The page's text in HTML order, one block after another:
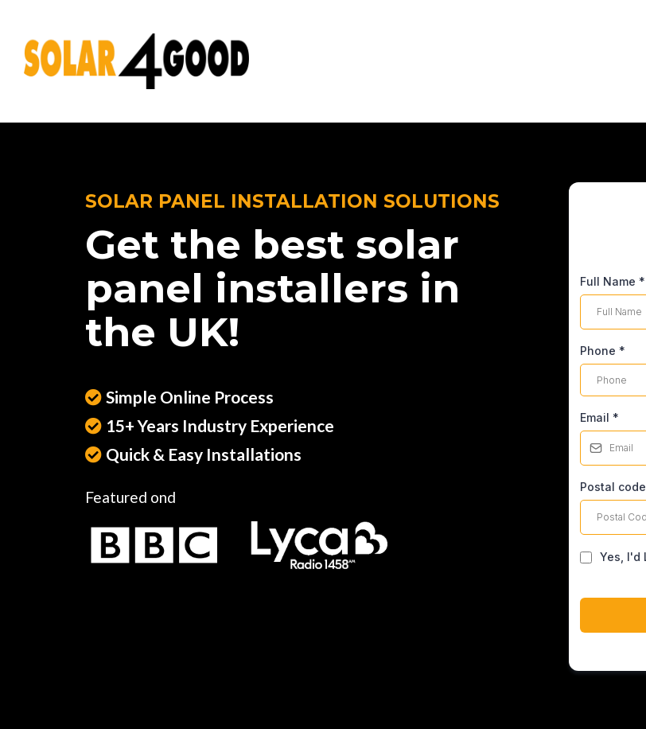
SOLAR PANEL INSTALLATION SOLUTIONS
Get the best solar
panel installers in
the UK!
Simple Online Process
15+ Years Industry Experience
Quick & Easy Installations
Featured ond
Full Name *
Phone *
Email *
Postal code
Yes, I'd